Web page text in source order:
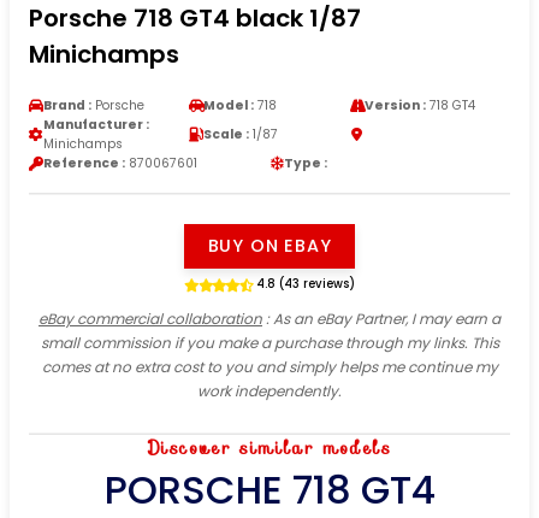
Porsche 718 GT4 black 1/87
Minichamps
Brand : Porsche Model : 718 Version :718 GT4
Manufacturer :
Minichamps
Scale : 1/87
Reference : 870067601 Type :
BUY ON EBAY
4.8 (43 reviews)
eBay commercial collaboration: As an eBay Partner, I may earn a
small commission if you make a purchase through my links. This
comes at no extra cost to you and simply helps me continue my
work independently.
Discover similar models
PORSCHE 718 GT4